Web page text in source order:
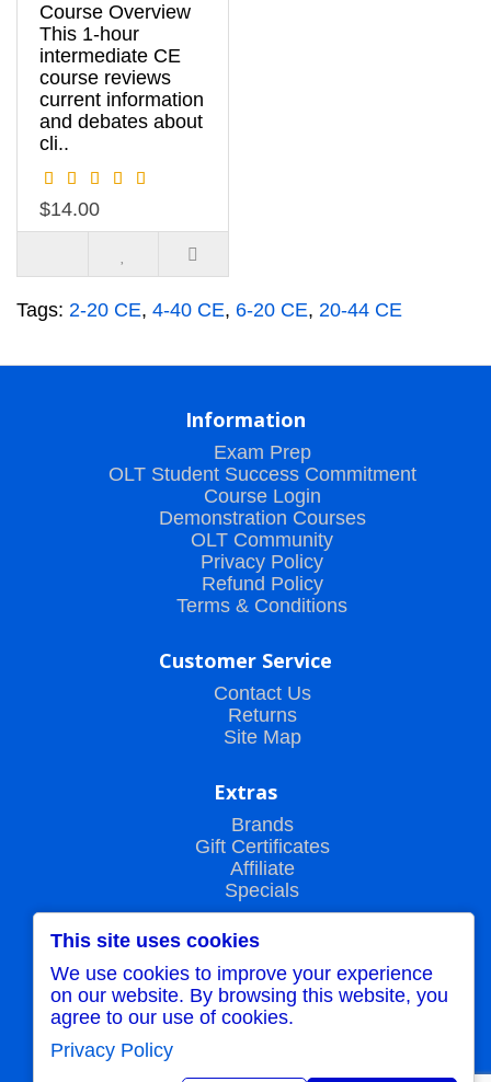
Course Overview
This 1-hour
intermediate CE
course reviews
current information
and debates about
cli..
$14.00
Tags: 2-20 CE, 4-40 CE, 6-20 CE, 20-44 CE
Information
Exam Prep
OLT Student Success Commitment
Course Login
Demonstration Courses
OLT Community
Privacy Policy
Refund Policy
Terms & Conditions
Customer Service
Contact Us
Returns
Site Map
Extras
Brands
Gift Certificates
Affiliate
Specials
My Account
My Account
Order History
Wish List
This site uses cookies
We use cookies to improve your experience
on our website. By browsing this website, you
agree to our use of cookies.
Privacy Policy